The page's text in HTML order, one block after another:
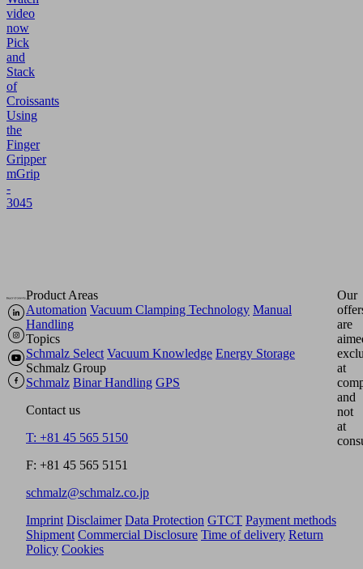
video
now
Pick
and
Stack
of
Croissants
Using
the
Finger
Gripper
mGrip
-
3045
Product Areas
Automation Vacuum Clamping Technology Manual
Handling
Topics
Schmalz Select Vacuum Knowledge Energy Storage
Schmalz Group
Schmalz Binar Handling GPS
Contact us
T: +81 45 565 5150
F: +81 45 565 5151
schmalz@schmalz.co.jp
Our
are
at
and
not
at
Imprint Disclaimer Data Protection GTCT Payment methods
Shipment Commercial Disclosure Time of delivery Return
Policy Cookies